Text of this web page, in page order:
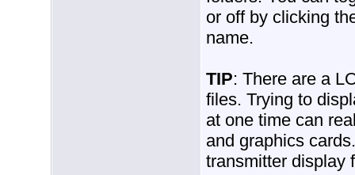
or off by clicking
name.
TIP: There are a
files. Trying to
at one time can
and graphics
transmitter display